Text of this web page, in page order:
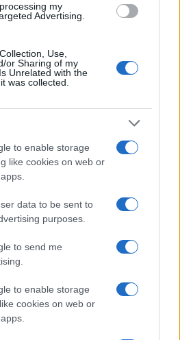
my
Advertising.
Use,
or Sharing of my
Unrelated with the
was collected.
to enable storage
like cookies on web or
data to be sent to
purposes.
to send me
to enable storage
cookies on web or